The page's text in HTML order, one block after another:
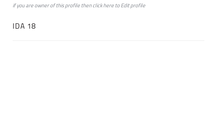
if you are owner of this profile then clickheretoEdit profile
IDA 18